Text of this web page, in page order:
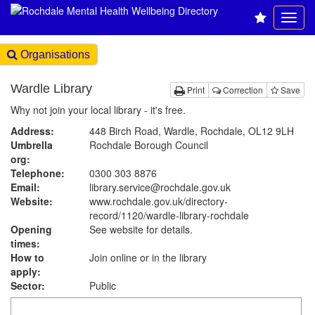
Organisations
Print Correction Save
Wardle Library
Why not join your local library - it's free.
Address:
448 Birch Road, Wardle, Rochdale, OL12 9LH
Umbrella
org:
Rochdale Borough Council
Telephone:
0300 303 8876
Email:
library.service@rochdale.gov.uk
Website:
www.rochdale.gov.uk/directory-
record/1120/wardle-library-rochdale
Opening
times:
See website for details.
How to
apply:
Join online or in the library
Sector:
Public